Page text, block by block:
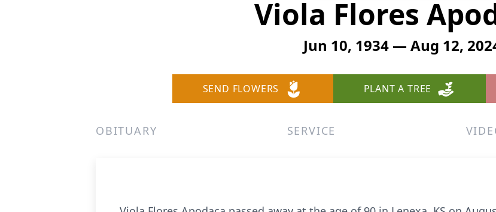
Viola Flores
Jun 10, 1934 — Aug 12,
SEND FLOWERS PLANT A TREE
OBITUARY SERVICE